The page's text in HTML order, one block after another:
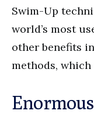
Swim-Up
world’s most
other benefits
methods,